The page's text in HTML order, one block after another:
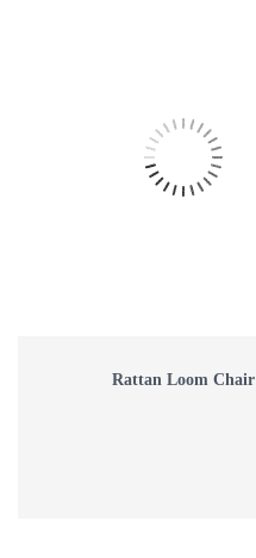
Rattan Loom Chair